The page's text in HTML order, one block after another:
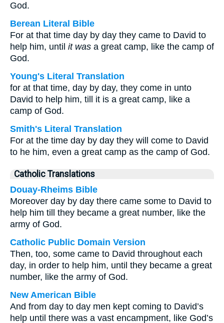
God.
Berean Literal Bible
For at that time day by day they came to David to
help him, until it was a great camp, like the camp of
God.
Young's Literal Translation
for at that time, day by day, they come in unto
David to help him, till it is a great camp, like a
camp of God.
Smith's Literal Translation
For at the time day by day they will come to David
to he him, even a great camp as the camp of God.
Catholic Translations
Douay-Rheims Bible
Moreover day by day there came some to David to
help him till they became a great number, like the
army of God.
Catholic Public Domain Version
Then, too, some came to David throughout each
day, in order to help him, until they became a great
number, like the army of God.
New American Bible
And from day to day men kept coming to David’s
help until there was a vast encampment, like God’s